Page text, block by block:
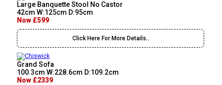
Large Banquette Stool No Castor
42cm W:125cm D:95cm
Now £599
Click Here For More Details..
Grand Sofa
100.3cm W:228.6cm D:109.2cm
Now £2339